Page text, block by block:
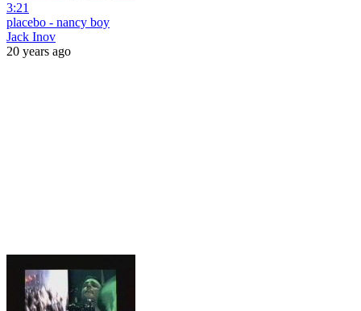
3:21
placebo - nancy boy
Jack Inov
20 years ago